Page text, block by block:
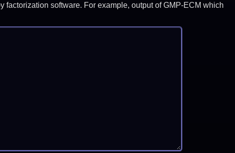
factorization software. For example, output of GMP-ECM which